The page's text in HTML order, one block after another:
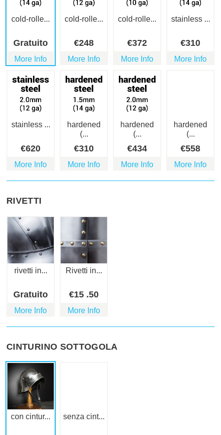
cold-rolle...
Gratuito
More Info
cold-rolle...
€248
More Info
cold-rolle...
€372
More Info
stainless ...
€310
More Info
stainless ...
€620
More Info
hardened
(...
€310
More Info
hardened
(...
€434
More Info
hardened
(...
€558
More Info
RIVETTI
rivetti in...
Gratuito
More Info
Rivetti in...
€15 .50
More Info
CINTURINO SOTTOGOLA
con cintur... senza cint...